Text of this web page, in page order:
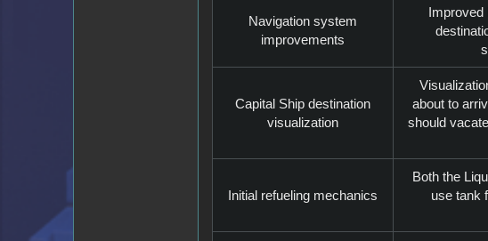
Navigation system
improvements
Improved
Capital Ship destination
visualization
about to
should
Initial refueling mechanics
Both the
use tank